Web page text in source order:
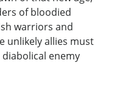
of bloodied
warriors and
unlikely allies must
enemy